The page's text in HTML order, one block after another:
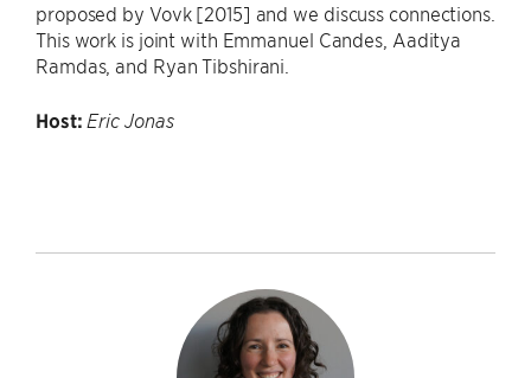
proposed by Vovk [2015] and we discuss connections.
This work is joint with Emmanuel Candes, Aaditya
Ramdas, and Ryan Tibshirani.
Host: Eric Jonas